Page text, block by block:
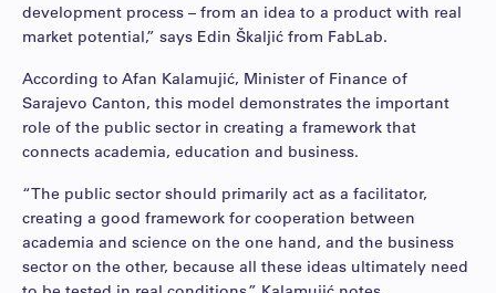
development process – from an idea to a product with real
market potential,” says Edin Škaljić from FabLab.
According to Afan Kalamujić, Minister of Finance of
Sarajevo Canton, this model demonstrates the important
role of the public sector in creating a framework that
connects academia, education and business.
“The public sector should primarily act as a facilitator,
creating a good framework for cooperation between
academia and science on the one hand, and the business
sector on the other, because all these ideas ultimately need